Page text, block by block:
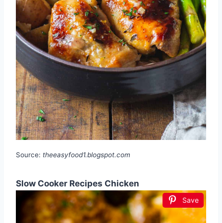
Source: theeasyfood1.blogspot.com
Slow Cooker Recipes Chicken
Save